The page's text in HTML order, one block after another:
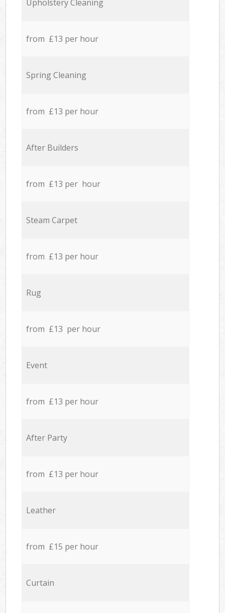
Upholstery Cleaning
from £13 per hour
Spring Cleaning
from £13 per hour
After Builders
from £13 per hour
Steam Carpet
from £13 per hour
Rug
from £13 per hour
Event
from £13 per hour
After Party
from £13 per hour
Leather
from £15 per hour
Curtain